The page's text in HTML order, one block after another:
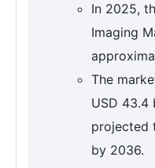
In 2025,
Imaging
The
USD 43.4
projected
by 2036.